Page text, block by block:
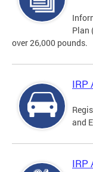
Plan
over 26,000 pounds.
IRP
and
IRP